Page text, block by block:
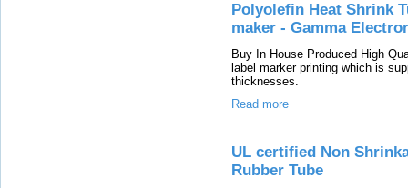
Polyolefin Heat Shrink
maker - Gamma
Buy In House Produced High
label marker printing which is
thicknesses.
Read more
UL certified Non
Rubber Tube